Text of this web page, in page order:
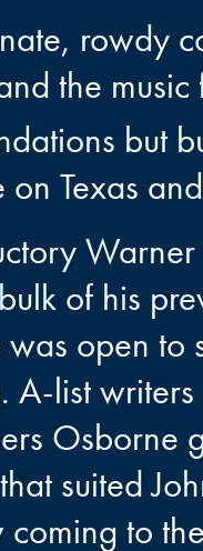
rowdy
the
but
on Texas
of his
open to
A-list
Osborne
suited
to